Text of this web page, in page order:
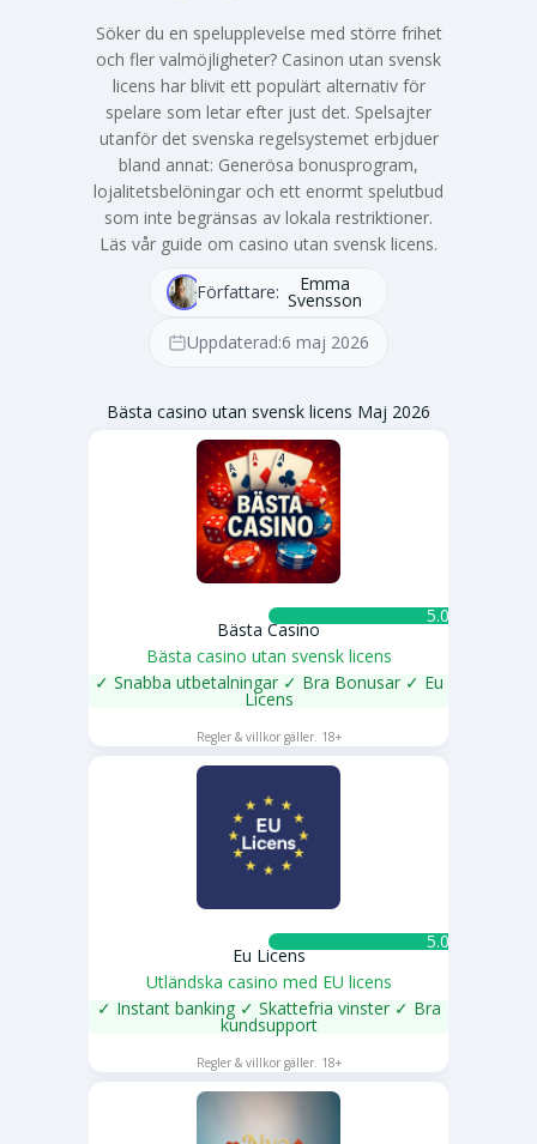
Söker du en spelupplevelse med större frihet
och fler valmöjligheter? Casinon utan svensk
licens har blivit ett populärt alternativ för
spelare som letar efter just det. Spelsajter
utanför det svenska regelsystemet erbjduer
bland annat: Generösa bonusprogram,
lojalitetsbelöningar och ett enormt spelutbud
som inte begränsas av lokala restriktioner.
Läs vår guide om casino utan svensk licens.
Författare: Emma
Svensson
Uppdaterad:6 maj 2026
Bästa casino utan svensk licens Maj 2026
5.0 ★
Bästa Casino
Bästa casino utan svensk licens
✓ Snabba utbetalningar ✓ Bra Bonusar ✓ Eu
Licens
Regler & villkor gäller. 18+
5.0 ★
Eu Licens
Utländska casino med EU licens
✓ Instant banking ✓ Skattefria vinster ✓ Bra
kundsupport
SPELA NU
Regler & villkor gäller. 18+